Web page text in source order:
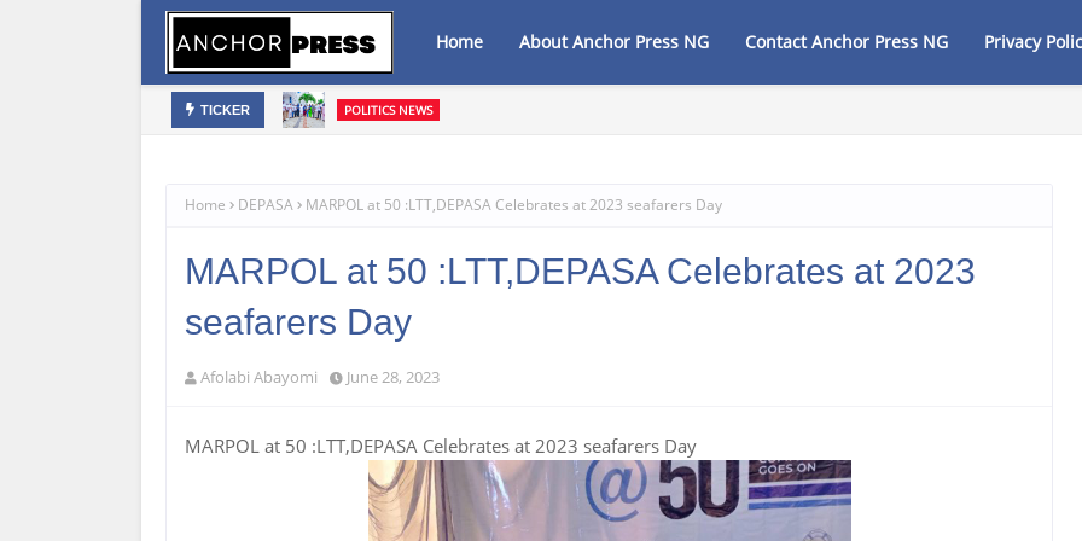
Home About Anchor Press NG Contact Anchor Press NG Privacy
TICKER POLITICS NEWS
Home DEPASA MARPOL at 50 :LTT,DEPASA Celebrates at 2023 seafarers Day
MARPOL at 50 :LTT,DEPASA Celebrates at 2023
seafarers Day
Afolabi Abayomi June 28, 2023
MARPOL at 50 :LTT,DEPASA Celebrates at 2023 seafarers Day